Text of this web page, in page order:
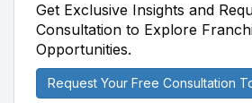
Get Exclusive Insights and
Consultation to Explore
Opportunities.
Request Your Free Consultation